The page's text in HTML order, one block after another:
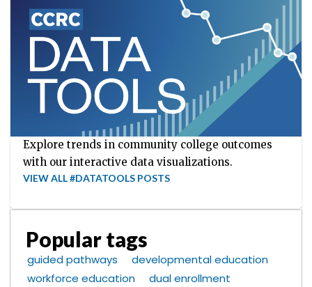
Explore trends in community college outcomes
with our interactive data visualizations.
VIEW ALL #DATATOOLS POSTS
Popular tags
guided pathways
developmental education
workforce education
dual enrollment